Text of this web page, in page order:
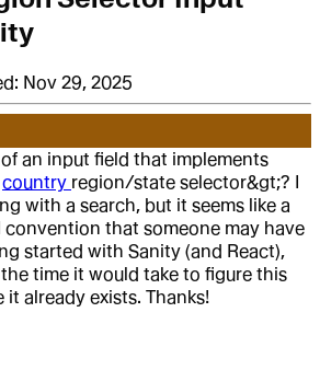
Nov 29, 2025
an input field that implements
country region/state selector&gt;? I
with a search, but it seems like a
convention that someone may have
started with Sanity (and React),
the time it would take to figure this
already exists. Thanks!